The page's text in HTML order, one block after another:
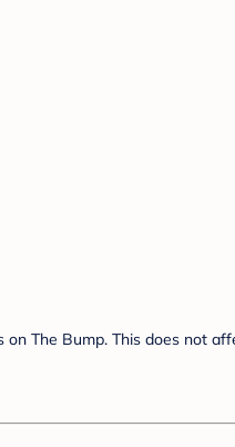
The Bump. This does not